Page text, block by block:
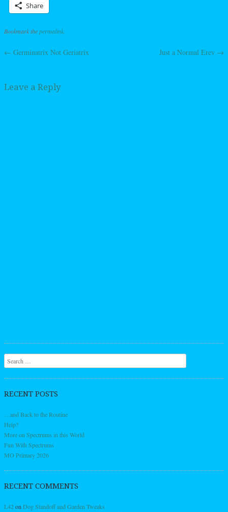
Share
Bookmark thepermalink
Post navigation
← Germinatrix Not Geriatrix Just a Normal Erev →
Leave a Reply
Search
RECENT POSTS
…and Back to the Routine
Help?
More on Spectrums in this World
Fun With Spectrums
MO Primary 2026
RECENT COMMENTS
L42on Dog Standoff and Garden Tweaks